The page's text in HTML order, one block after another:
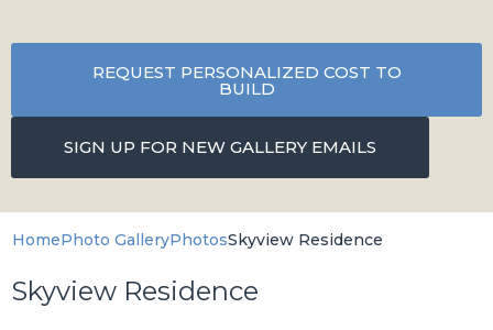
REQUEST PERSONALIZED COST TO
BUILD
SIGN UP FOR NEW GALLERY EMAILS
HomePhoto GalleryPhotosSkyview Residence
Skyview Residence